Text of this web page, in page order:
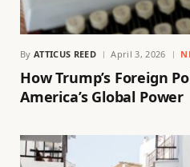
By ATTICUS REED April 3, 2026
How Trump’s Foreign
America’s Global Power